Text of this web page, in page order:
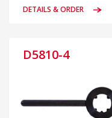
DETAILS & ORDER
D5810-4